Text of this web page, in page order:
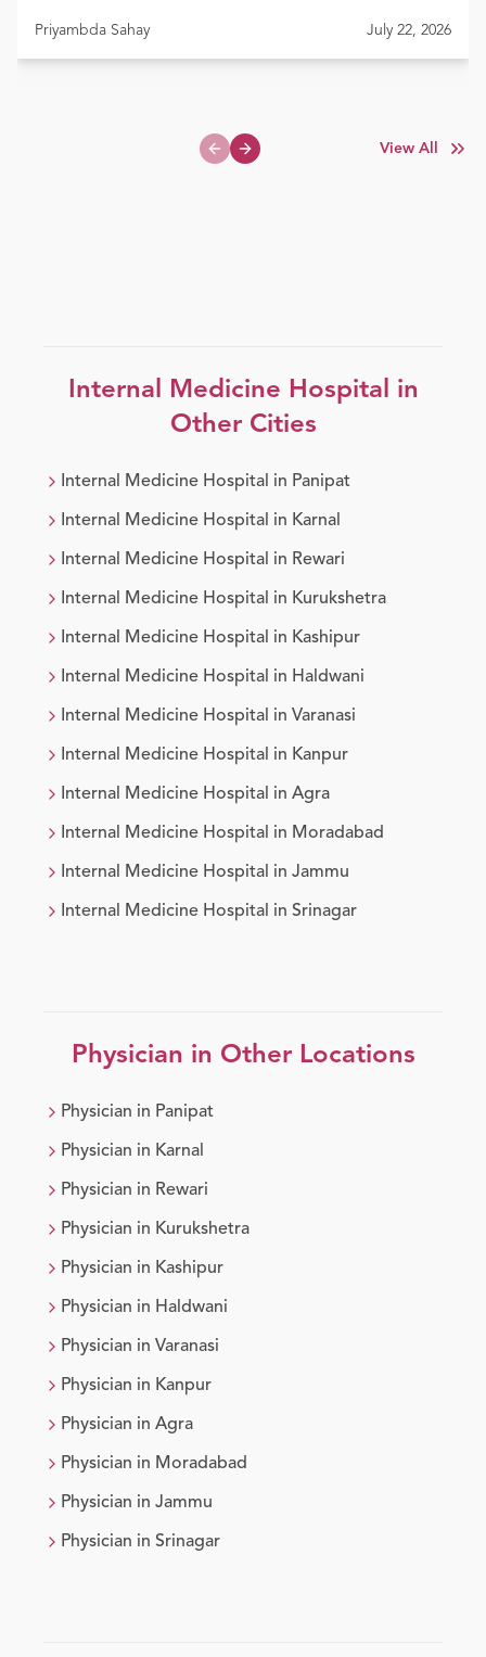
Priyambda Sahay July 22, 2026
Previous slide
Next slide
View All
Internal Medicine Hospital in
Other Cities
Internal Medicine Hospital in Panipat
Internal Medicine Hospital in Karnal
Internal Medicine Hospital in Rewari
Internal Medicine Hospital in Kurukshetra
Internal Medicine Hospital in Kashipur
Internal Medicine Hospital in Haldwani
Internal Medicine Hospital in Varanasi
Internal Medicine Hospital in Kanpur
Internal Medicine Hospital in Agra
Internal Medicine Hospital in Moradabad
Internal Medicine Hospital in Jammu
Internal Medicine Hospital in Srinagar
Physician in Other Locations
Physician in Panipat
Physician in Karnal
Physician in Rewari
Physician in Kurukshetra
Physician in Kashipur
Physician in Haldwani
Physician in Varanasi
Physician in Kanpur
Physician in Agra
Physician in Moradabad
Physician in Jammu
Physician in Srinagar